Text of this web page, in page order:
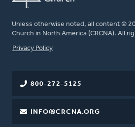
Unless otherwise noted, all content ©
Church in North America (CRCNA). All
FOOTER
Privacy Policy
800-272-5125
INFO@CRCNA.ORG